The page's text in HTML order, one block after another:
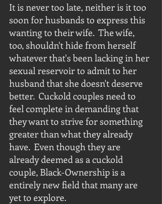
It is never too late, neither is it too
soon for husbands to express this
wanting to their wife.  The wife,
too, shouldn't hide from herself
whatever that's been lacking in her
sexual reservoir to admit to her
husband that she doesn't deserve
better.  Cuckold couples need to
feel complete in demanding that
they want to strive for something
greater than what they already
have.  Even though they are
already deemed as a cuckold
couple, Black-Ownership is a
entirely new field that many are
yet to explore.